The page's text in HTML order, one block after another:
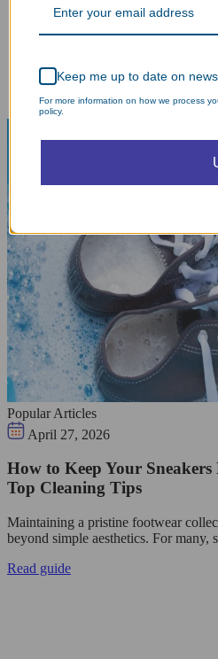
Popular Articles
April 27, 2026
How to Keep Your
Top Cleaning Tips
Maintaining a pristine footwear
beyond simple aesthetics. For many,
Read guide
Keep me up to date on
For more information on how we process
policy.